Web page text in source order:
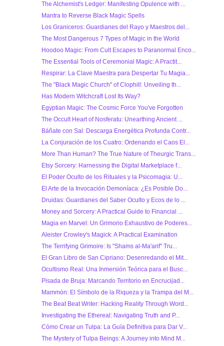
The Alchemist's Ledger: Manifesting Opulence with ...
Mantra to Reverse Black Magic Spells
Los Graniceros: Guardianes del Rayo y Maestros del...
The Most Dangerous 7 Types of Magic in the World
Hoodoo Magic: From Cult Escapes to Paranormal Enco...
The Essential Tools of Ceremonial Magic: A Practit...
Respirar: La Clave Maestra para Despertar Tu Magia...
The "Black Magic Church" of Clophill: Unveiling th...
Has Modern Witchcraft Lost Its Way?
Egyptian Magic: The Cosmic Force You've Forgotten
The Occult Heart of Nosferatu: Unearthing Ancient ...
Báñate con Sal: Descarga Energética Profunda Contr...
La Conjuración de los Cuatro: Ordenando el Caos El...
More Than Human? The True Nature of Theurgic Trans...
Etsy Sorcery: Harnessing the Digital Marketplace f...
El Poder Oculto de los Rituales y la Psicomagia: U...
El Arte de la Invocación Demoníaca: ¿Es Posible Do...
Druidas: Guardianes del Saber Oculto y Ecos de lo ...
Money and Sorcery: A Practical Guide to Financial ...
Magia en Marvel: Un Grimorio Exhaustivo de Poderes...
Aleister Crowley's Magick: A Practical Examination
The Terrifying Grimoire: Is "Shams al-Ma'arif" Tru...
El Gran Libro de San Cipriano: Desenredando el Mit...
Ocultismo Real: Una Inmersión Teórica para el Busc...
Pisada de Bruja: Marcando Territorio en Encrucijad...
Mammón: El Símbolo de la Riqueza y la Trampa del M...
The Beat Beat Writer: Hacking Reality Through Word...
Investigating the Ethereal: Navigating Truth and P...
Cómo Crear un Tulpa: La Guía Definitiva para Dar V...
The Mystery of Tulpa Beings: A Journey into Mind M...